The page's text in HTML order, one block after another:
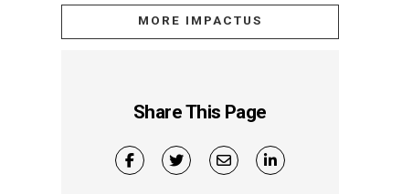
MORE IMPACTUS
Share This Page